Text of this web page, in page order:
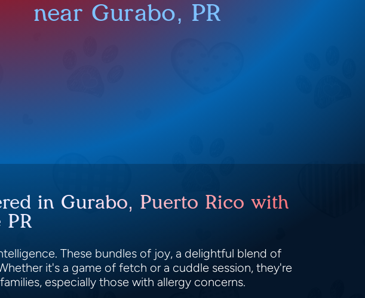
near Gurabo, PR
in Gurabo, Puerto Rico with
PR
These bundles of joy, a delightful blend of
it's a game of fetch or a cuddle session, they're
especially those with allergy concerns.